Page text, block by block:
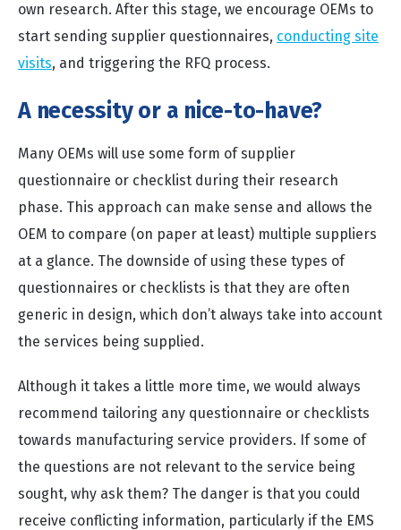
own research. After this stage, we encourage OEMs to
start sending supplier questionnaires, conducting site
visits, and triggering the RFQ process.
A necessity or a nice-to-have?
Many OEMs will use some form of supplier
questionnaire or checklist during their research
phase. This approach can make sense and allows the
OEM to compare (on paper at least) multiple suppliers
at a glance. The downside of using these types of
questionnaires or checklists is that they are often
generic in design, which don’t always take into account
the services being supplied.
Although it takes a little more time, we would always
recommend tailoring any questionnaire or checklists
towards manufacturing service providers. If some of
the questions are not relevant to the service being
sought, why ask them? The danger is that you could
receive conflicting information, particularly if the EMS